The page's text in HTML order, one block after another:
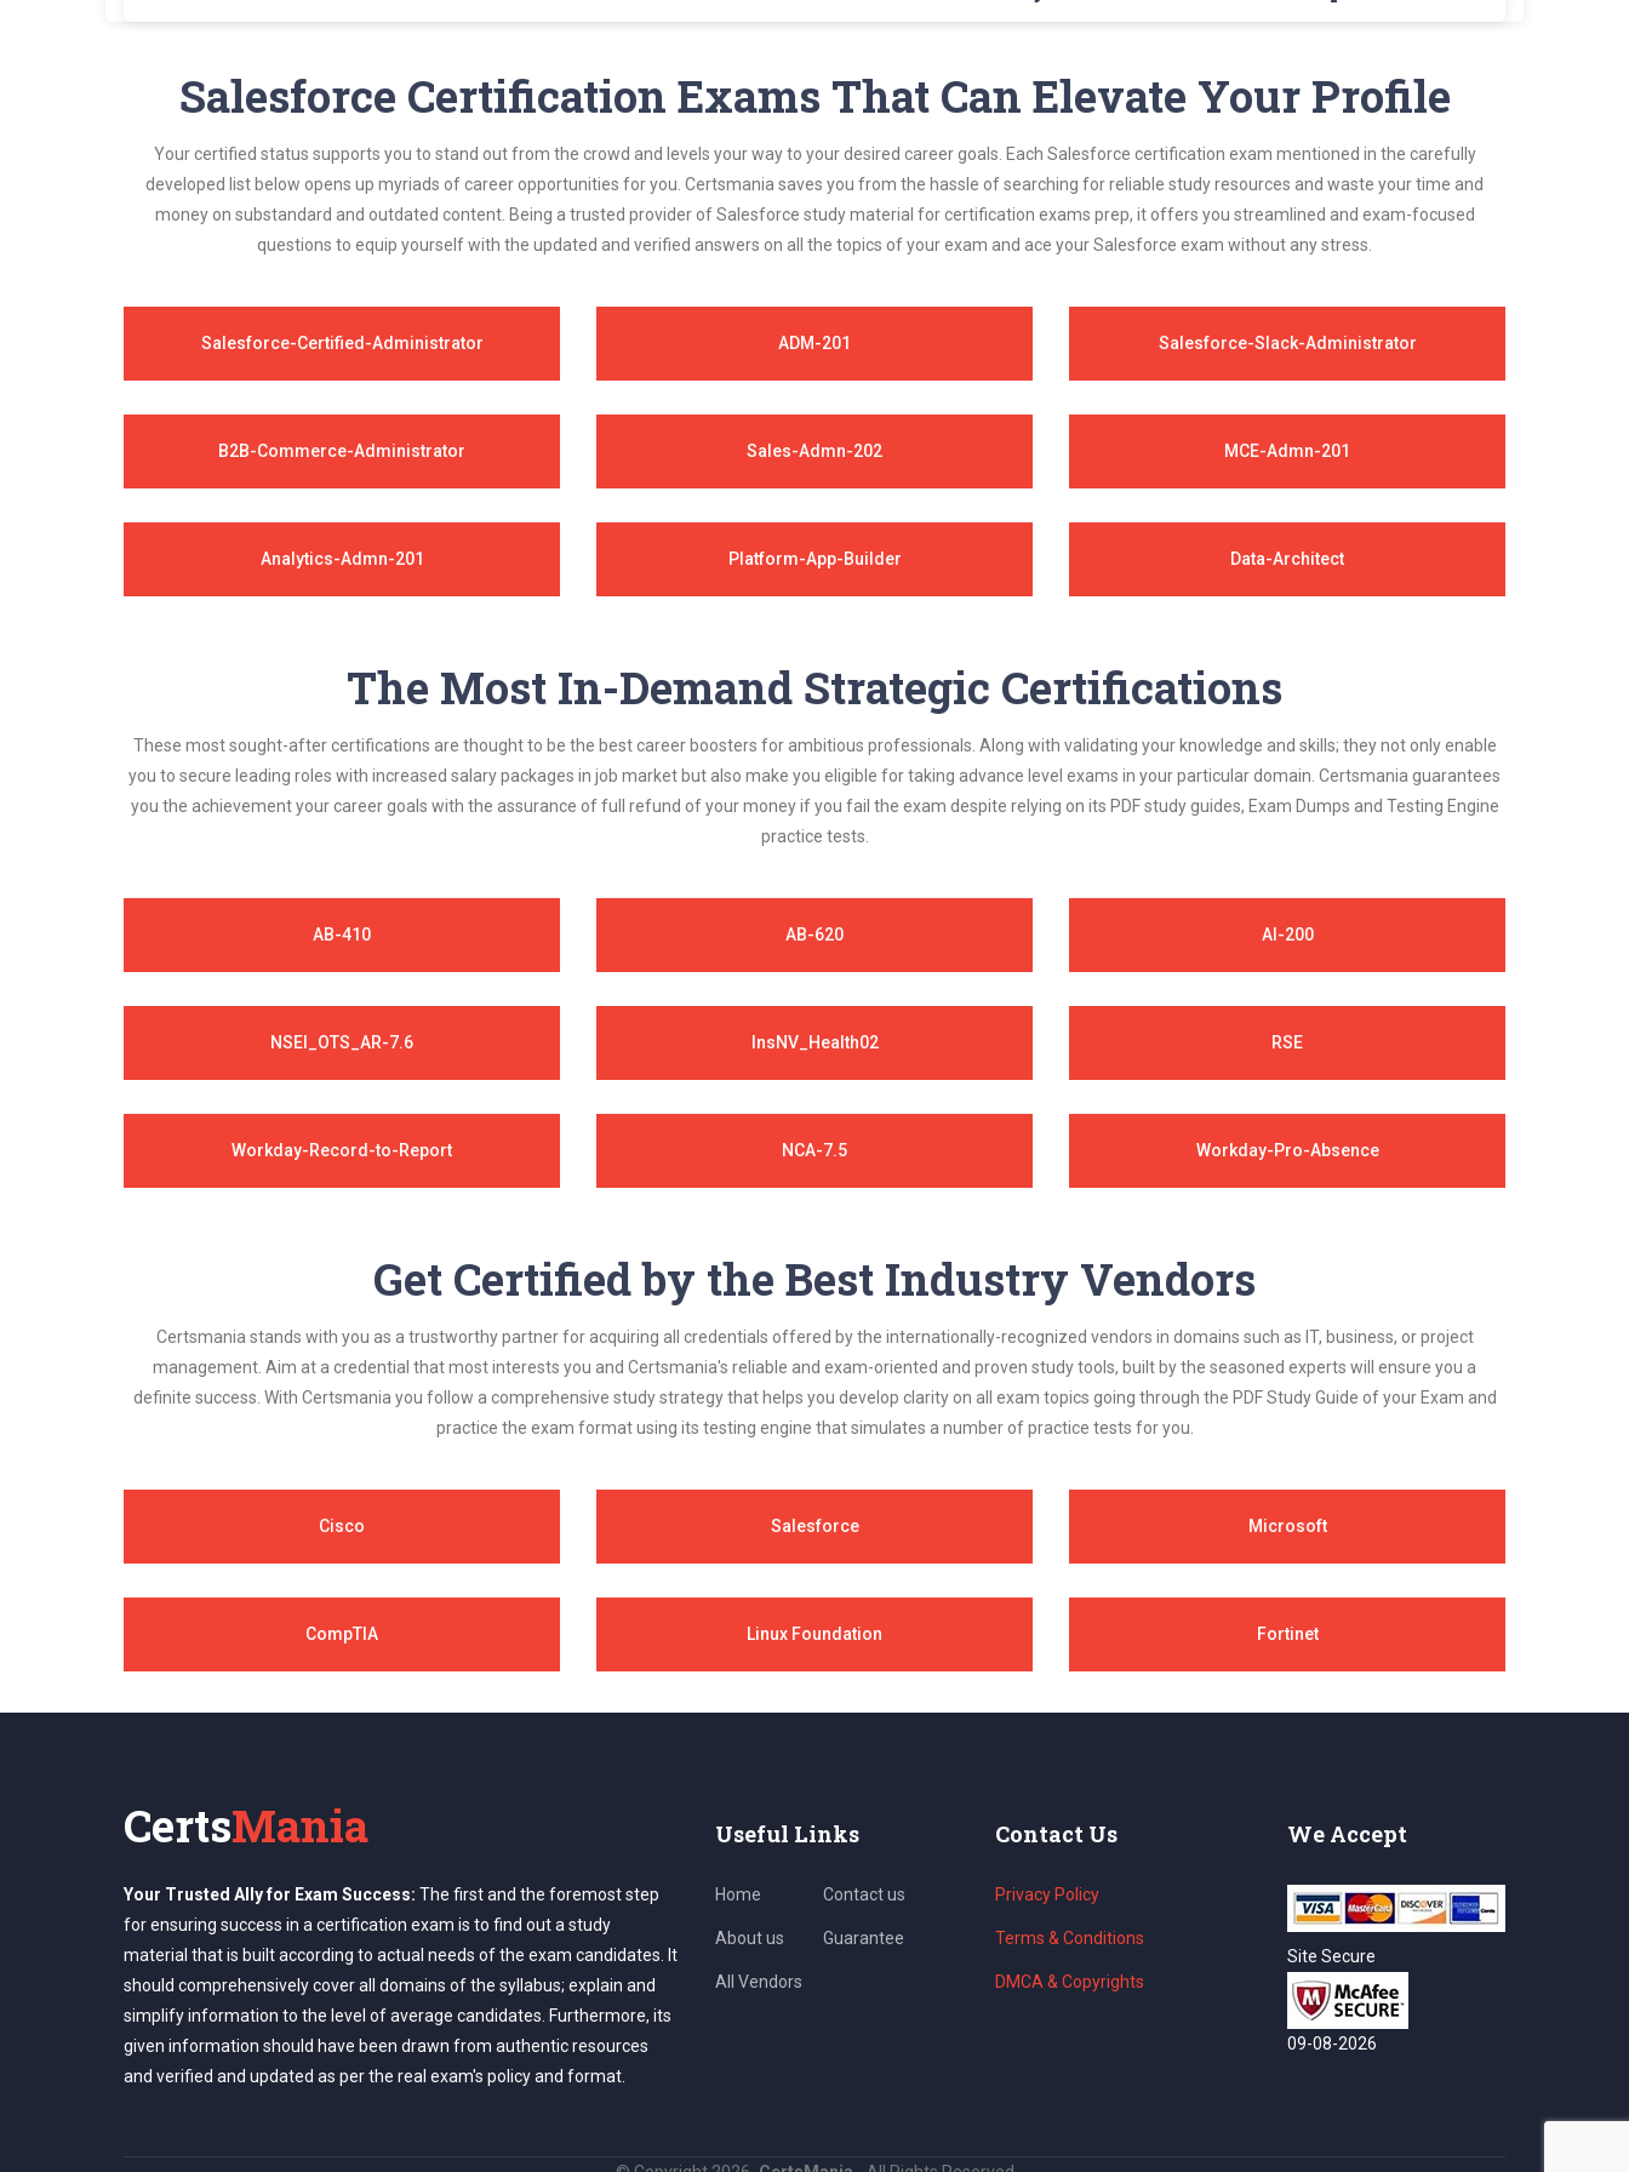
Salesforce Certification Exams That Can Elevate Your Profile
Your certified status supports you to stand out from the crowd and levels your way to your desired career goals. Each Salesforce certification exam mentioned in the carefully
developed list below opens up myriads of career opportunities for you. Certsmania saves you from the hassle of searching for reliable study resources and waste your time and
money on substandard and outdated content. Being a trusted provider of Salesforce study material for certification exams prep, it offers you streamlined and exam-focused
questions to equip yourself with the updated and verified answers on all the topics of your exam and ace your Salesforce exam without any stress.
Salesforce-Certified-Administrator ADM-201 Salesforce-Slack-Administrator
B2B-Commerce-Administrator Sales-Admn-202 MCE-Admn-201
Analytics-Admn-201 Platform-App-Builder Data-Architect
The Most In-Demand Strategic Certifications
These most sought-after certifications are thought to be the best career boosters for ambitious professionals. Along with validating your knowledge and skills; they not only enable
you to secure leading roles with increased salary packages in job market but also make you eligible for taking advance level exams in your particular domain. Certsmania guarantees
you the achievement your career goals with the assurance of full refund of your money if you fail the exam despite relying on its PDF study guides, Exam Dumps and Testing Engine
practice tests.
AB-410 AB-620 AI-200
NSEI_OTS_AR-7.6 InsNV_Health02 RSE
Workday-Record-to-Report NCA-7.5 Workday-Pro-Absence
Get Certified by the Best Industry Vendors
Certsmania stands with you as a trustworthy partner for acquiring all credentials offered by the internationally-recognized vendors in domains such as IT, business, or project
management. Aim at a credential that most interests you and Certsmania's reliable and exam-oriented and proven study tools, built by the seasoned experts will ensure you a
definite success. With Certsmania you follow a comprehensive study strategy that helps you develop clarity on all exam topics going through the PDF Study Guide of your Exam and
practice the exam format using its testing engine that simulates a number of practice tests for you.
Cisco Salesforce Microsoft
CompTIA Linux Foundation Fortinet
CertsMania
Your Trusted Ally for Exam Success: The first and the foremost step
for ensuring success in a certification exam is to find out a study
material that is built according to actual needs of the exam candidates. It
should comprehensively cover all domains of the syllabus; explain and
simplify information to the level of average candidates. Furthermore, its
given information should have been drawn from authentic resources
and verified and updated as per the real exam's policy and format.
Useful Links
Home
About us
All Vendors
Contact us
Guarantee
Contact Us
Privacy Policy
Terms & Conditions
DMCA & Copyrights
We Accept
Site Secure
09-08-2026